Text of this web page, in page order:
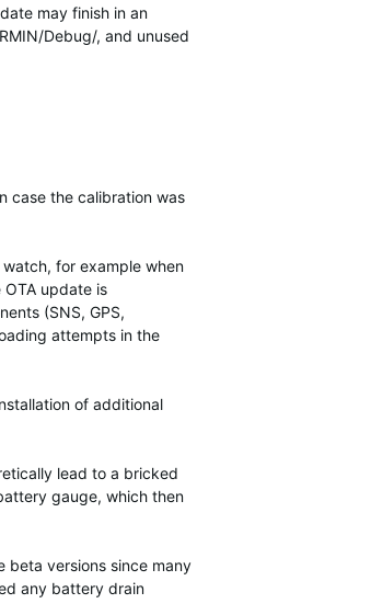
may finish in an
Debug/, and unused
case the calibration was
for example when
update is
(SNS, GPS,
attempts in the
of additional
lead to a bricked
gauge, which then
beta versions since many
any battery drain